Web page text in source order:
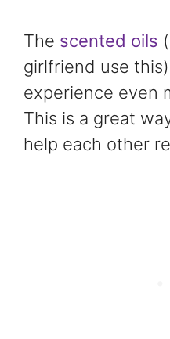
The scented oils
girlfriend use
experience even
This is a great
help each other